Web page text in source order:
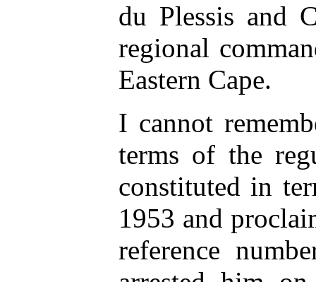
du Plessis and
regional
Eastern Cape.
I cannot
terms of the
constituted in
1953 and
reference